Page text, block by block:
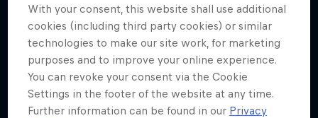
More like this
With your consent, this website shall use additional
cookies (including third party cookies) or similar
technologies to make our site work, for marketing
purposes and to improve your online experience.
You can revoke your consent via the Cookie
Settings in the footer of the website at any time.
Further information can be found in our Privacy